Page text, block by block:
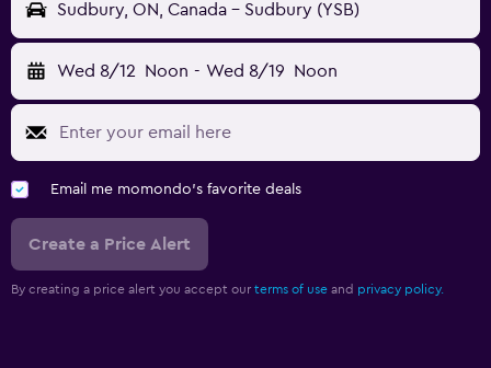
Sudbury, ON, Canada - Sudbury (YSB)
Wed 8/12 Noon - Wed 8/19 Noon
Email me momondo's favorite deals
Create a Price Alert
By creating a price alert you accept our terms of use and privacy policy.